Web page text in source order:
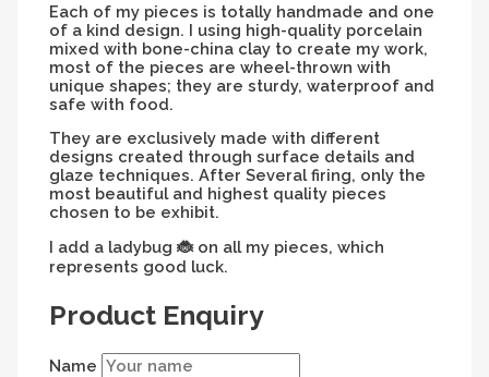
Each of my pieces is totally handmade and one
of a kind design. I using high-quality porcelain
mixed with bone-china clay to create my work,
most of the pieces are wheel-thrown with
unique shapes; they are sturdy, waterproof and
safe with food.
They are exclusively made with different
designs created through surface details and
glaze techniques. After Several firing, only the
most beautiful and highest quality pieces
chosen to be exhibit.
I add a ladybug🐞 on all my pieces, which
represents good luck.
Product Enquiry
Name